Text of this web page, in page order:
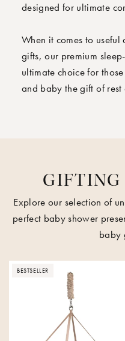
designed for ultimate
When it comes to
gifts, our premium
ultimate choice for
and baby the gift of rest
GIFTING
Explore our selection of
perfect baby shower
baby
BESTSELLER